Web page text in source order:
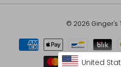
© 2026 Ginger's
United